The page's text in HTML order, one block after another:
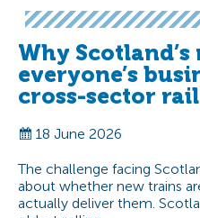
Why
everyone’s
cross-sector
18 June 2026
The challenge facing
about whether new trains
actually deliver them.